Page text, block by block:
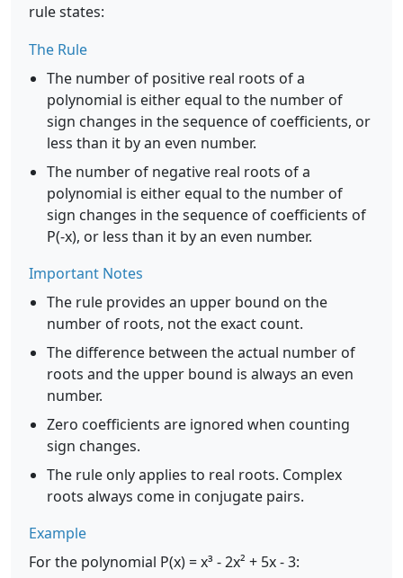
rule states:
The Rule
The number of positive real roots of a
polynomial is either equal to the number of
sign changes in the sequence of coefficients, or
less than it by an even number.
The number of negative real roots of a
polynomial is either equal to the number of
sign changes in the sequence of coefficients of
P(-x), or less than it by an even number.
Important Notes
The rule provides an upper bound on the
number of roots, not the exact count.
The difference between the actual number of
roots and the upper bound is always an even
number.
Zero coefficients are ignored when counting
sign changes.
The rule only applies to real roots. Complex
roots always come in conjugate pairs.
Example
For the polynomial P(x) = x³ - 2x² + 5x - 3: